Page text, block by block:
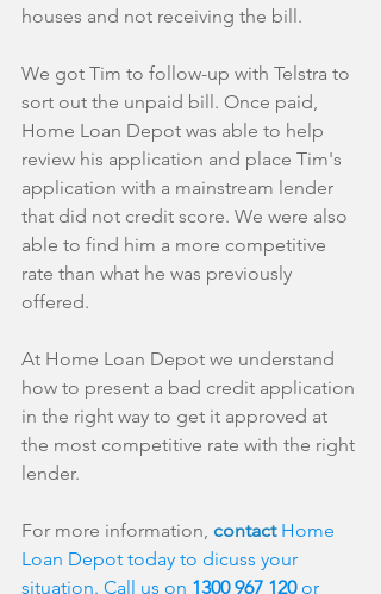
houses and not receiving the bill.
We got Tim to follow-up with Telstra to
sort out the unpaid bill. Once paid,
Home Loan Depot was able to help
review his application and place Tim's
application with a mainstream lender
that did not credit score. We were also
able to find him a more competitive
rate than what he was previously
offered.
At Home Loan Depot we understand
how to present a bad credit application
in the right way to get it approved at
the most competitive rate with the right
lender.
For more information, contact Home
Loan Depot today to dicuss your
situation. Call us on 1300 967 120 or